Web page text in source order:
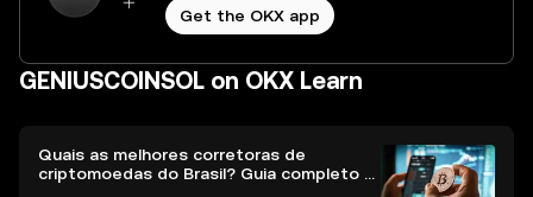
Get the OKX app
GENIUSCOINSOL on OKX Learn
Quais as melhores corretoras de
criptomoedas do Brasil? Guia completo e